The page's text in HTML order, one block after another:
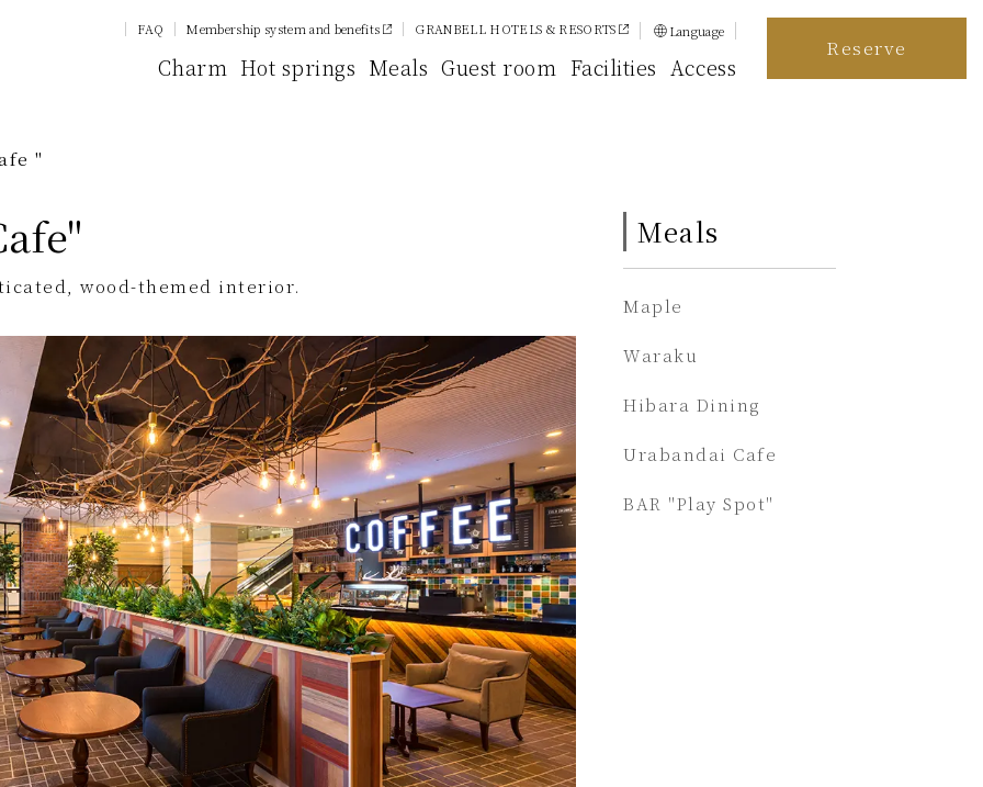
FAQ Membership system and benefits GRANBELL HOTELS & RESORTS
Language
日本語
한국어
Charm Hot springs Meals Guest room Facilities Access
Reserve
"
wood-themed interior.
Meals
Maple
Waraku
Hibara Dining
Urabandai Cafe
BAR "Play Spot"